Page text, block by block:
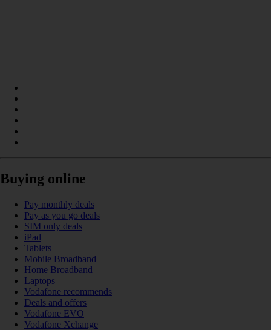
Buying online
Pay monthly deals
Pay as you go deals
SIM only deals
iPad
Tablets
Mobile Broadband
Home Broadband
Laptops
Vodafone recommends
Deals and offers
Vodafone EVO
Vodafone Xchange